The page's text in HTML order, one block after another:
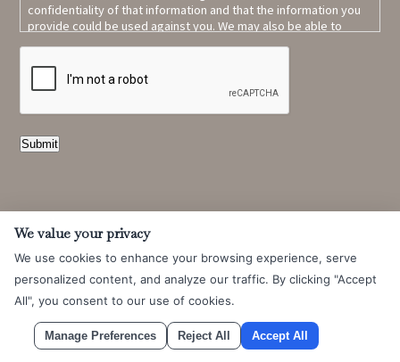
confidentiality of that information and that the information you
provide could be used against you. We may also be able to
Submit
Learn More About
We value your privacy
We use cookies to enhance your browsing experience, serve
personalized content, and analyze our traffic. By clicking "Accept
All", you consent to our use of cookies.
Manage Preferences Reject All Accept All